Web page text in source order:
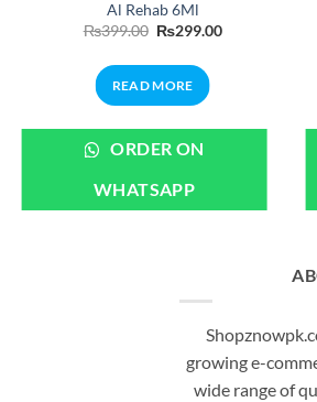
Al Rehab 6Ml
₨399.00 Original
₨399.00.
₨299.00Current
READ MORE
ORDER ON
WHATSAPP
growing e-
wide range of